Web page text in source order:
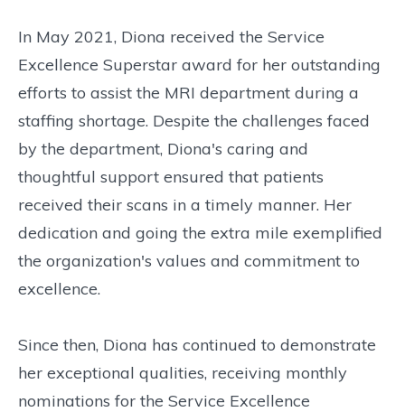
In May 2021, Diona received the Service
Excellence Superstar award for her outstanding
efforts to assist the MRI department during a
staffing shortage. Despite the challenges faced
by the department, Diona's caring and
thoughtful support ensured that patients
received their scans in a timely manner. Her
dedication and going the extra mile exemplified
the organization's values and commitment to
excellence.
Since then, Diona has continued to demonstrate
her exceptional qualities, receiving monthly
nominations for the Service Excellence